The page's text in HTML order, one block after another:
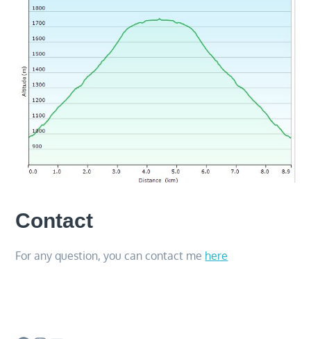
Contact
For any question, you can contact me here